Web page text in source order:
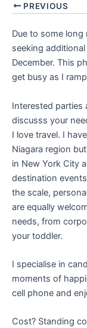
PREVIOUS
Due to some
seeking
December. This
get busy as I
Interested parties
discusss your
I love travel. I
Niagara region
in New York City
destination
the scale,
are equally
needs, from
your toddler.
I specialise in
moments of
cell phone and
Cost? Standing